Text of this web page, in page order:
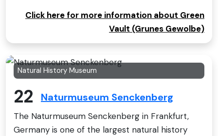
Click here for more information about Green
Vault (Grunes Gewolbe)
Natural History Museum
22 Naturmuseum Senckenberg
The Naturmuseum Senckenberg in Frankfurt,
Germany is one of the largest natural history